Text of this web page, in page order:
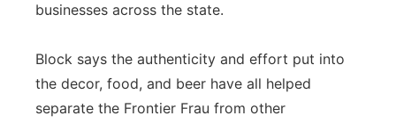
businesses across the state.
Block says the authenticity and effort put into
the decor, food, and beer have all helped
separate the Frontier Frau from other